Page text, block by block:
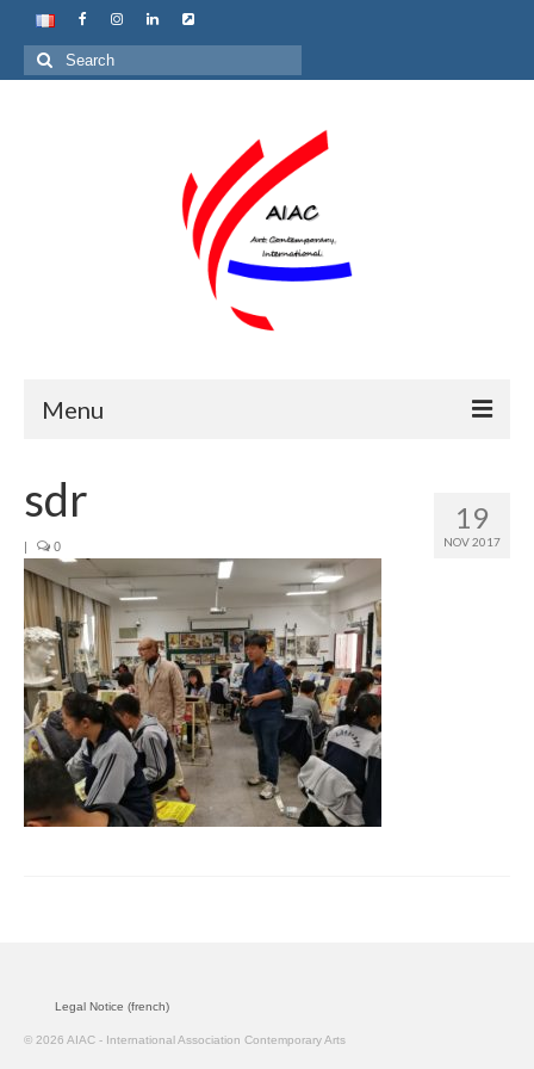
Search
for:
Menu
About us
Join us
Presentation (VF – PDF)
Events
Museum
Biennale
Labels
Rencontres contemporaines Beaune
19
NOV 2017
sdr
| 0
Legal Notice (french)
© 2026 AIAC - International Association Contemporary Arts